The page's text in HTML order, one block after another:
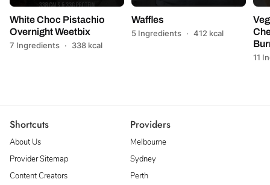
White Choc Pistachio
Overnight Weetbix
7 Ingredients · 338 kcal
Waffles
5 Ingredients · 412 kcal
11
Shortcuts
About Us
Provider Sitemap
Content Creators
Providers
Melbourne
Sydney
Perth